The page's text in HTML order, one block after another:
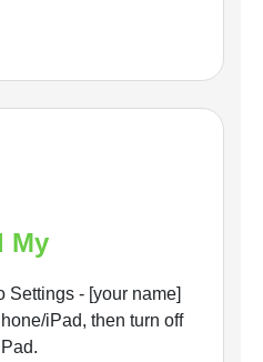
My
Settings - [your name]
iPad, then turn off